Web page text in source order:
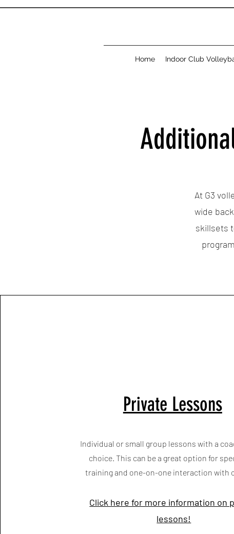
Home Indoor Club
At G3
wide
skillsets
Private Lessons
Individual or small group lessons with a
choice. This can be a great option for
training and one-on-one interaction with
Click here for more information on
lessons!